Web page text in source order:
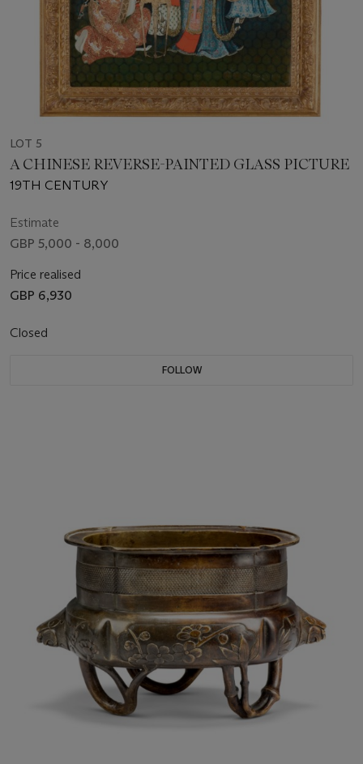
LOT 5
A CHINESE REVERSE-PAINTED GLASS PICTURE
19TH CENTURY
Estimate
GBP 5,000 - 8,000
Price realised
GBP 6,930
Closed
FOLLOW